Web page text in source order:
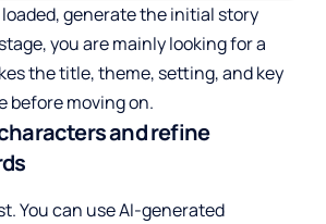
generate the initial story
you are mainly looking for a
the title, theme, setting, and key
before moving on.
and refine
You can use AI-generated